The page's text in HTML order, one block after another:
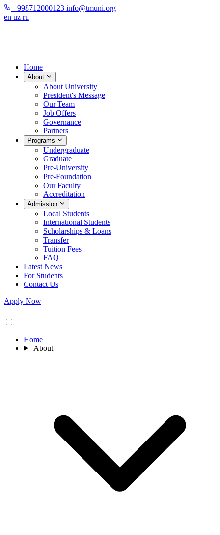
+998712000123 info@tmuni.org
en uz ru
Home
About
About University
President's Message
Our Team
Job Offers
Governance
Partners
Programs
Undergraduate
Graduate
Pre-University
Pre-Foundation
Our Faculty
Accreditation
Admission
Local Students
International Students
Scholarships & Loans
Transfer
Tuition Fees
FAQ
Latest News
For Students
Contact Us
Apply Now
Home
About